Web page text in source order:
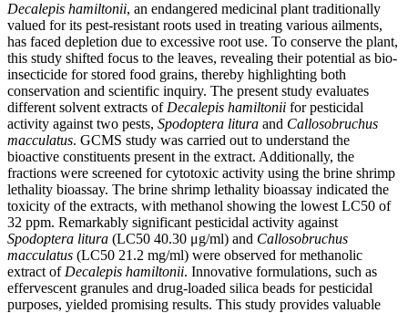
Decalepis hamiltonii, an endangered medicinal plant traditionally
valued for its pest-resistant roots used in treating various ailments,
has faced depletion due to excessive root use. To conserve the plant,
this study shifted focus to the leaves, revealing their potential as bio-
insecticide for stored food grains, thereby highlighting both
conservation and scientific inquiry. The present study evaluates
different solvent extracts of Decalepis hamiltonii for pesticidal
activity against two pests, Spodoptera litura and Callosobruchus
macculatus. GCMS study was carried out to understand the
bioactive constituents present in the extract. Additionally, the
fractions were screened for cytotoxic activity using the brine shrimp
lethality bioassay. The brine shrimp lethality bioassay indicated the
toxicity of the extracts, with methanol showing the lowest LC50 of
32 ppm. Remarkably significant pesticidal activity against
Spodoptera litura (LC50 40.30 μg/ml) and Callosobruchus
macculatus (LC50 21.2 mg/ml) were observed for methanolic
extract of Decalepis hamiltonii. Innovative formulations, such as
effervescent granules and drug-loaded silica beads for pesticidal
purposes, yielded promising results. This study provides valuable